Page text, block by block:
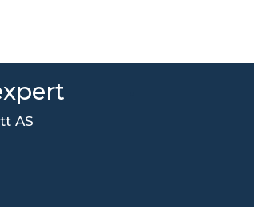
AS